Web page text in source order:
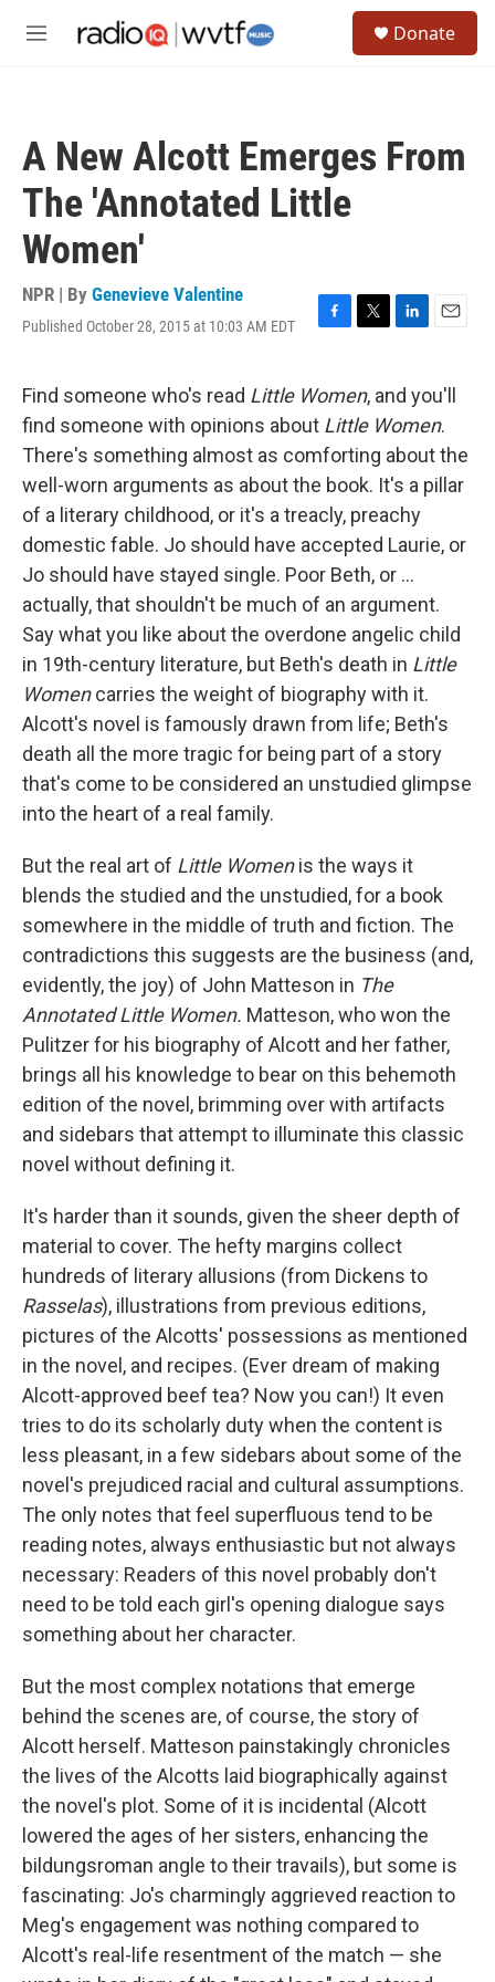
M
Donate
A New Alcott Emerges From
The 'Annotated Little
Women'
NPR | By Genevieve Valentine
Published October 28, 2015 at 10:03 AM EDT
F
e
b
o
o
k
T
t
t
e
r
L
k
e
d
I
n
E
i
l
Find someone who's read Little Women, and you'll
find someone with opinions about Little Women.
There's something almost as comforting about the
well-worn arguments as about the book. It's a pillar
of a literary childhood, or it's a treacly, preachy
domestic fable. Jo should have accepted Laurie, or
Jo should have stayed single. Poor Beth, or ...
actually, that shouldn't be much of an argument.
Say what you like about the overdone angelic child
in 19th-century literature, but Beth's death in Little
Womencarries the weight of biography with it.
Alcott's novel is famously drawn from life; Beth's
death all the more tragic for being part of a story
that's come to be considered an unstudied glimpse
into the heart of a real family.
But the real art of Little Womenis the ways it
blends the studied and the unstudied, for a book
somewhere in the middle of truth and fiction. The
contradictions this suggests are the business (and,
evidently, the joy) of John Matteson in The
Annotated Little Women. Matteson, who won the
Pulitzer for his biography of Alcott and her father,
brings all his knowledge to bear on this behemoth
edition of the novel, brimming over with artifacts
and sidebars that attempt to illuminate this classic
novel without defining it.
It's harder than it sounds, given the sheer depth of
material to cover. The hefty margins collect
hundreds of literary allusions (from Dickens to
Rasselas), illustrations from previous editions,
pictures of the Alcotts' possessions as mentioned
in the novel, and recipes. (Ever dream of making
Alcott-approved beef tea? Now you can!) It even
tries to do its scholarly duty when the content is
less pleasant, in a few sidebars about some of the
novel's prejudiced racial and cultural assumptions.
The only notes that feel superfluous tend to be
reading notes, always enthusiastic but not always
necessary: Readers of this novel probably don't
need to be told each girl's opening dialogue says
something about her character.
But the most complex notations that emerge
behind the scenes are, of course, the story of
Alcott herself. Matteson painstakingly chronicles
the lives of the Alcotts laid biographically against
the novel's plot. Some of it is incidental (Alcott
lowered the ages of her sisters, enhancing the
bildungsroman angle to their travails), but some is
fascinating: Jo's charmingly aggrieved reaction to
Meg's engagement was nothing compared to
Alcott's real-life resentment of the match — she